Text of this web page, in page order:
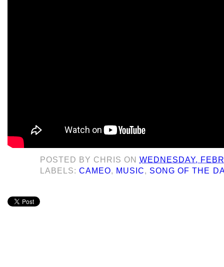
POSTED BY CHRIS ONWEDNESDAY,
LABELS:CAMEO, MUSIC, SONG OF THE